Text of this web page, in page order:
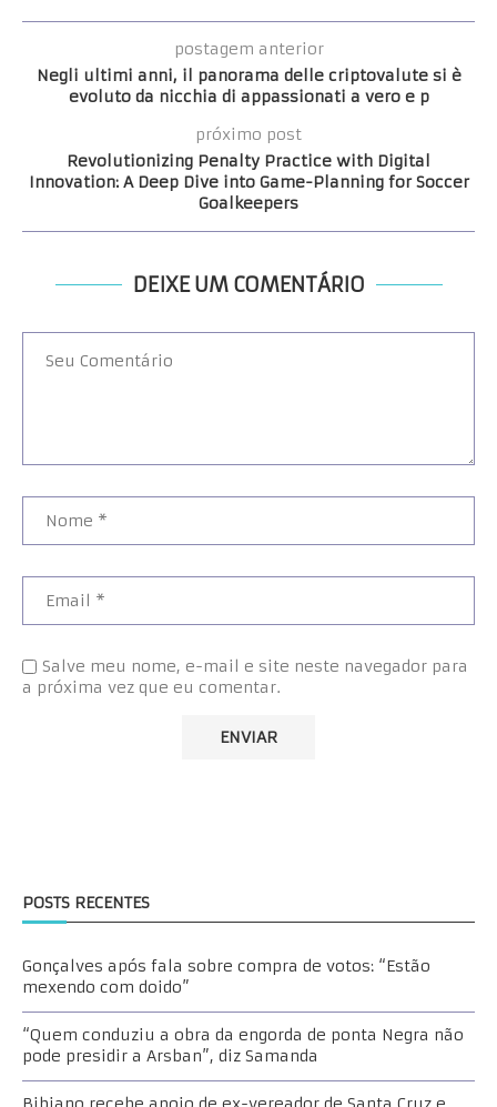
postagem anterior
Negli ultimi anni, il panorama delle criptovalute si è
evoluto da nicchia di appassionati a vero e p
próximo post
Revolutionizing Penalty Practice with Digital
Innovation: A Deep Dive into Game-Planning for Soccer
Goalkeepers
DEIXE UM COMENTÁRIO
Salve meu nome, e-mail e site neste navegador para
a próxima vez que eu comentar.
POSTS RECENTES
Gonçalves após fala sobre compra de votos: “Estão
mexendo com doido”
“Quem conduziu a obra da engorda de ponta Negra não
pode presidir a Arsban”, diz Samanda